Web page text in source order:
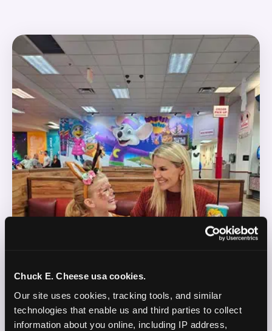
Chuck E. Cheese usa cookies.
Our site uses cookies, tracking tools, and similar
technologies that enable us and third parties to collect
information about you online, including IP address,